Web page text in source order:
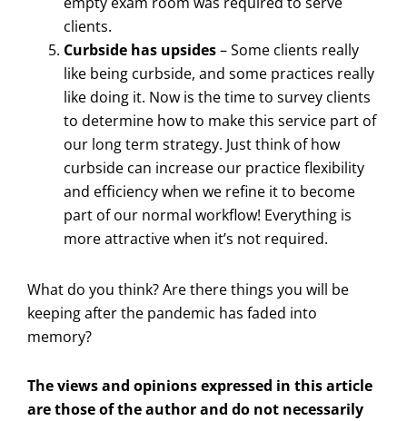
clients.
Curbside has upsides– Some clients really
like being curbside, and some practices really
like doing it. Now is the time to survey clients
to determine how to make this service part of
our long term strategy. Just think of how
curbside can increase our practice flexibility
and efficiency when we refine it to become
part of our normal workflow! Everything is
more attractive when it’s not required.
What do you think? Are there things you will be
keeping after the pandemic has faded into
memory?
The views and opinions expressed in this article
are those of the author and do not necessarily